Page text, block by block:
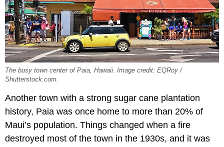
The busy town center of Paia, Hawaii. Image credit: EQRoy /
Shutterstock.com.
Another town with a strong sugar cane plantation
history, Paia was once home to more than 20% of
Maui’s population. Things changed when a fire
destroyed most of the town in the 1930s, and it was